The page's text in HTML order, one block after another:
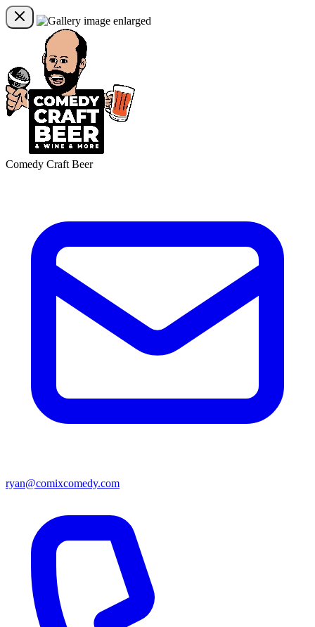
Comedy Craft Beer
ryan@comixcomedy.com